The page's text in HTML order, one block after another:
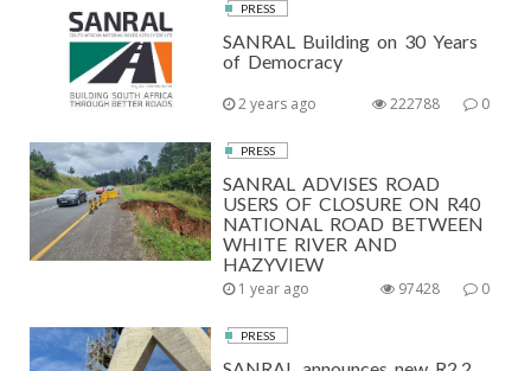
PRESS
SANRAL Building on 30 Years
of Democracy
2 years ago 0
222788
PRESS
SANRAL ADVISES ROAD
USERS OF CLOSURE ON R40
NATIONAL ROAD BETWEEN
WHITE RIVER AND
HAZYVIEW
1 year ago 0
97428
PRESS